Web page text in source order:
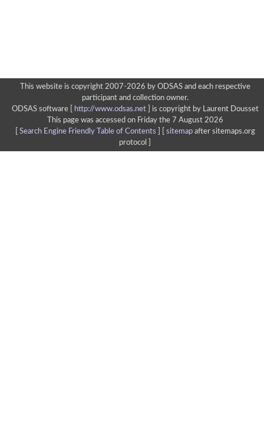
This website is copyright 2007-2026 by ODSAS and each respective
participant and collection owner.
ODSAS software [
http://www.odsas.net]
is copyright by Laurent Dousset
This page was accessed on Friday the 7 August 2026
Search Engine Friendly Table of Contents sitemapafter sitemaps.org
protocol ]